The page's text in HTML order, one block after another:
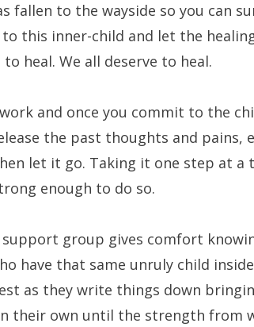
fallen to the wayside so you can
this inner-child and let the
heal. We all deserve to heal.
and once you commit to the
the past thoughts and pains,
let it go. Taking it one step at a
enough to do so.
group gives comfort
have that same unruly child
as they write things down
their own until the strength from